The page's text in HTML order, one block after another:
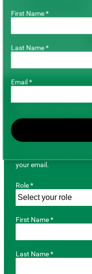
Get important pulse
has gone completely
your email.
Role *
First Name *
Last Name *
First Name *
Last Name *
Email *